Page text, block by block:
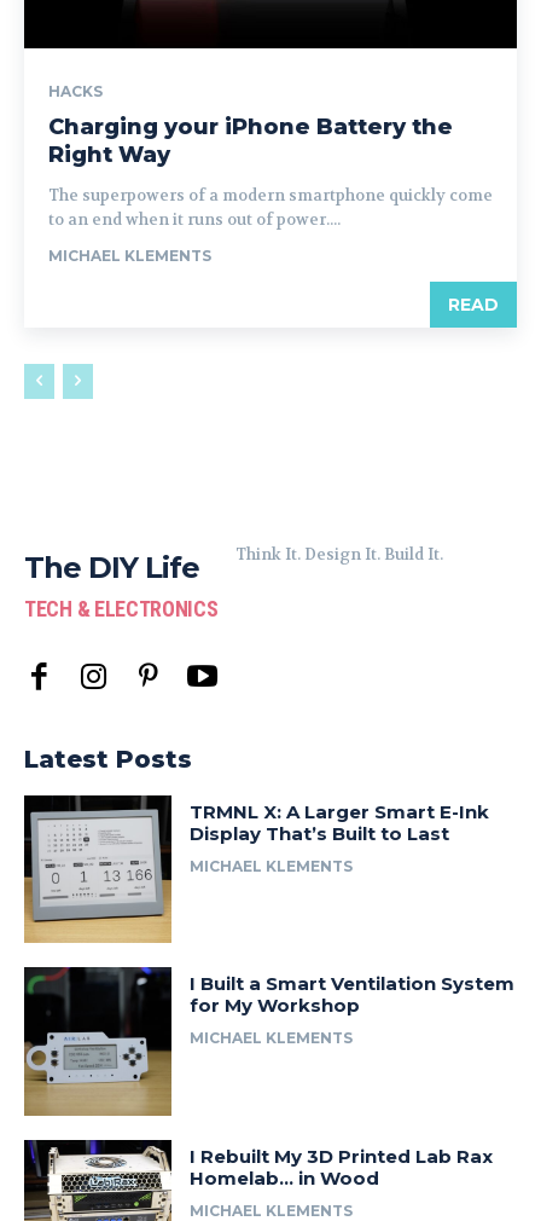
HACKS
Charging your iPhone Battery the
Right Way
The superpowers of a modern smartphone quickly come
to an end when it runs out of power....
MICHAEL KLEMENTS
READ
The DIY Life
TECH & ELECTRONICS
Think It. Design It. Build It.
Latest Posts
TRMNL X: A Larger Smart E-Ink
Display That’s Built to Last
MICHAEL KLEMENTS
I Built a Smart Ventilation System
for My Workshop
MICHAEL KLEMENTS
I Rebuilt My 3D Printed Lab Rax
Homelab… in Wood
MICHAEL KLEMENTS